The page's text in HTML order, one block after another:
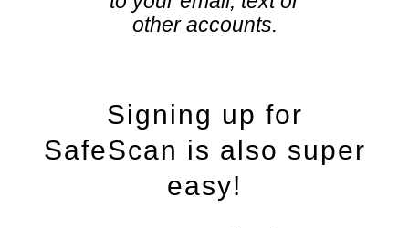
other accounts.
Signing up for
SafeScan is also super
easy!